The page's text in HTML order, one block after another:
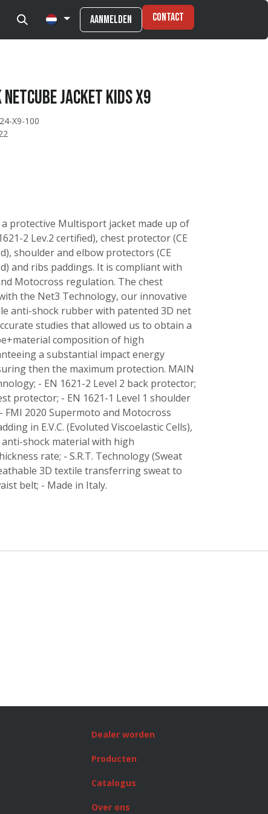
Aanmelden Contact
Netcube jacket kids X9
X9-100
a protective Multisport jacket made up of
2 Lev.2 certified), chest protector (CE
shoulder and elbow protectors (CE
and ribs paddings. It is compliant with
Motocross regulation. The chest
the Net3 Technology, our innovative
anti-shock rubber with patented 3D net
studies that allowed us to obtain a
composition of high
a substantial impact energy
then the maximum protection. MAIN
- EN 1621-2 Level 2 back protector;
protector; - EN 1621-1 Level 1 shoulder
2020 Supermoto and Motocross
in E.V.C. (Evoluted Viscoelastic Cells),
shock material with high
rate; - S.R.T. Technology (Sweat
3D textile transferring sweat to
belt; - Made in Italy.
Dealer worden
Producten
Catalogus
Over ons